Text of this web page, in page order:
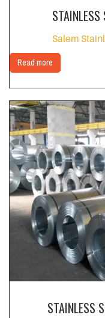
Salem
Read more
STAINLESS